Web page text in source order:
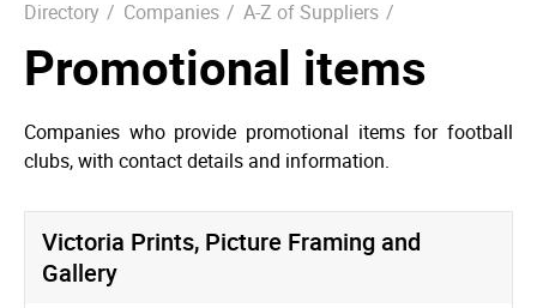
Directory / Companies / A-Z of Suppliers /
Promotional items
Companies who provide promotional items for football
clubs, with contact details and information.
Victoria Prints, Picture Framing and
Gallery